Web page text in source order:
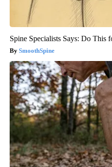
Spine Specialists Says: Do This
SmoothSpine